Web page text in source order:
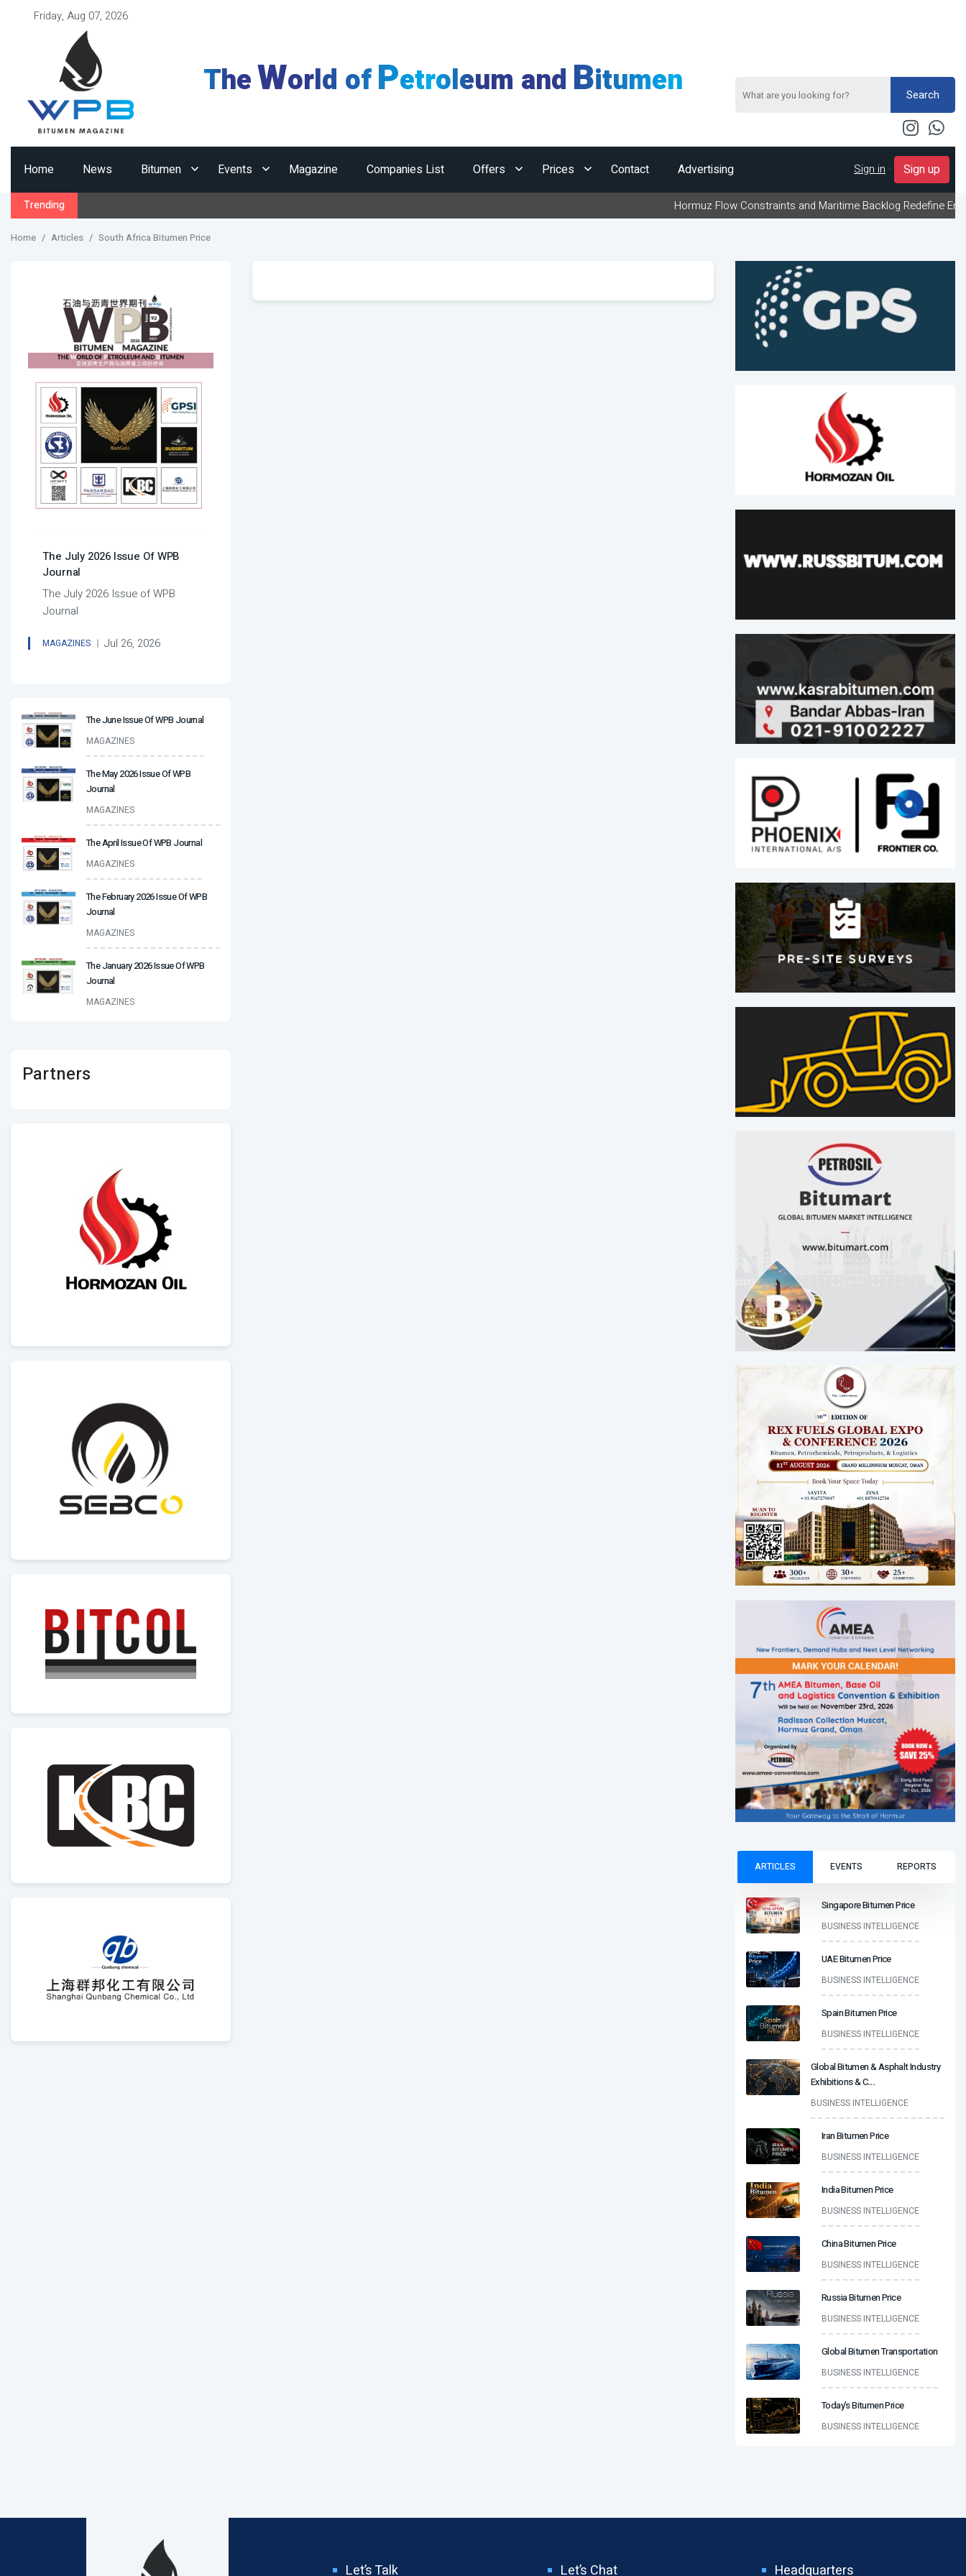
Friday, Aug 07, 2026
TheWorld ofPetroleum and Bitumen Search
Home News Bitumen Events Magazine Companies List Offers Prices Contact Advertising Sign in - Sign up
Trending Hormuz Flow Constraints and Maritime Backlog Redefine Energy
Home Articles South Africa Bitumen Price
The July 2026 Issue Of WPB
Journal
The July 2026 Issue of WPB
Journal
MAGAZINES Jul 26, 2026
The June Issue Of WPB Journal
MAGAZINES
The May 2026 Issue Of WPB
Journal
MAGAZINES
The April Issue Of WPB Journal
MAGAZINES
The February 2026 Issue Of WPB
Journal
MAGAZINES
The January 2026 Issue Of WPB
Journal
MAGAZINES
Partners
ARTICLES EVENTS REPORTS
Singapore Bitumen Price
BUSINESS INTELLIGENCE
UAE Bitumen Price
BUSINESS INTELLIGENCE
Spain Bitumen Price
BUSINESS INTELLIGENCE
Global Bitumen & Asphalt Industry
Exhibitions & C...
BUSINESS INTELLIGENCE
Iran Bitumen Price
BUSINESS INTELLIGENCE
India Bitumen Price
BUSINESS INTELLIGENCE
China Bitumen Price
BUSINESS INTELLIGENCE
Russia Bitumen Price
BUSINESS INTELLIGENCE
Global Bitumen Transportation
BUSINESS INTELLIGENCE
Today’s Bitumen Price
BUSINESS INTELLIGENCE
Let’s Talk Let’s Chat Headquarters